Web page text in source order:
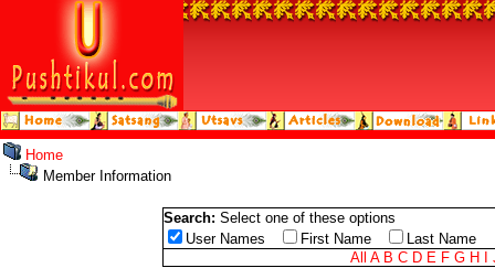
Home
Member Information
Search: Select one of these options
User Names
First Name
Last Name
All A B C D E F G H